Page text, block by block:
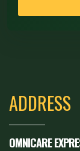
ADDRESS
OMNICARE